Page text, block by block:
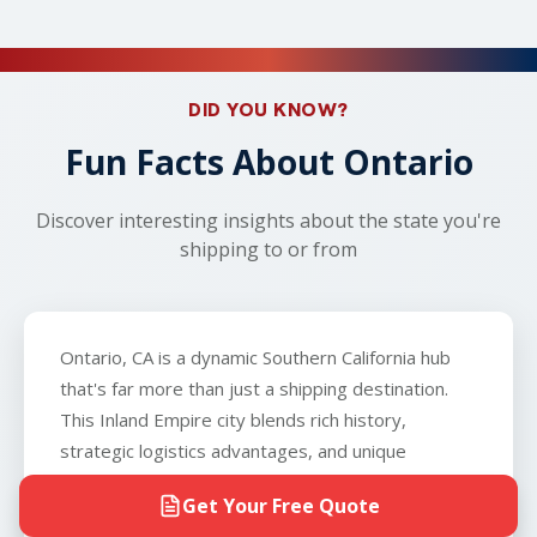
you'll know exactly when your vehicle arrives.
vehicle can roll, brake, and steer, and that you can
provide the carrier with a key to the vehicle. The
only exception is boats, which we do not
transport.
about car shipping!
DID YOU KNOW?
Fun Facts About Ontario
Discover interesting insights about the state you're
shipping to or from
Ontario, CA is a dynamic Southern California hub
that's far more than just a shipping destination.
This Inland Empire city blends rich history,
strategic logistics advantages, and unique
characteristics that make it fascinating for anyone
moving to or from the area. Whether you're
Get Your Free Quote